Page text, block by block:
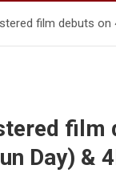
film debuts on
film
Day) &